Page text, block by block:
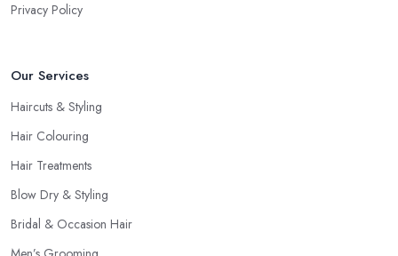
Privacy Policy
Our Services
Haircuts & Styling
Hair Colouring
Hair Treatments
Blow Dry & Styling
Bridal & Occasion Hair